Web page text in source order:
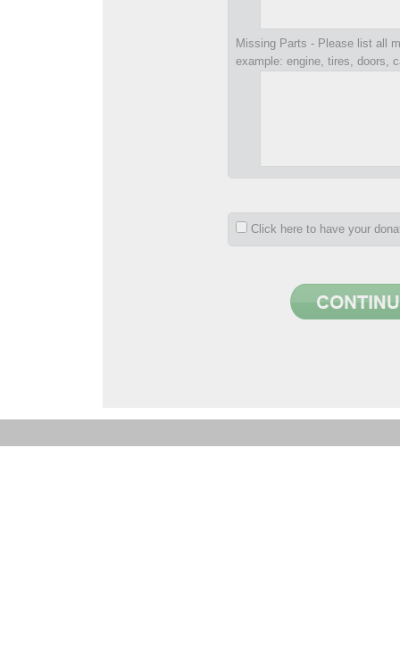
Missing Parts - Please list all
example: engine, tires, doors,
Click here to have your